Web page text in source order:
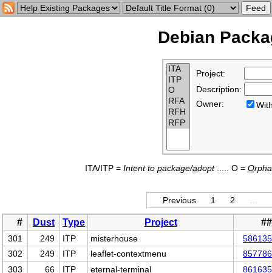
Debian
Project:
Description:
Owner:
ITA/ITP = Intent to package/adopt..... O = O
Previous 1 2
# Dust Type Project
301 249 ITP misterhouse
586135
302
249 ITP leaflet-contextmenu
857786
303
66 ITP eternal-terminal
861635